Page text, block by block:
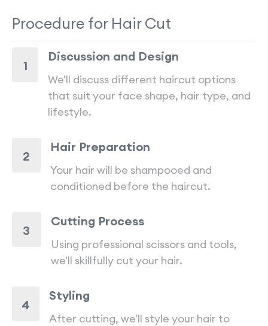
Procedure for Hair Cut
1
Discussion and Design
We'll discuss different haircut options
that suit your face shape, hair type, and
lifestyle.
2
Hair Preparation
Your hair will be shampooed and
conditioned before the haircut.
3
Cutting Process
Using professional scissors and tools,
we'll skillfully cut your hair.
4
Styling
After cutting, we'll style your hair to